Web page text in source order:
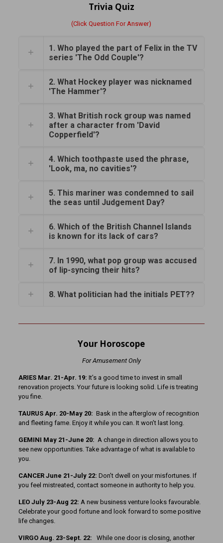
Trivia Quiz
(Click Question For Answer)
1. Who played the part of Felix in the TV
series 'The Odd Couple'?
2. What Hockey player was nicknamed
'The Hammer'?
3. What British rock group was named
after a character from 'David
Copperfield'?
4. Which toothpaste used the phrase,
'Look, ma, no cavities'?
5. This mariner was condemned to sail
the seas until Judgement Day?
6. Which of the British Channel Islands
is known for its lack of cars?
7. In 1990, what pop group was accused
of lip-syncing their hits?
8. What politician had the initials PET??
Your Horoscope
For Amusement Only
ARIES Mar. 21-Apr. 19: It’s a good time to invest in small
renovation projects. Your future is looking solid. Life is treating
you fine.
TAURUS Apr. 20-May 20: Bask in the afterglow of recognition
and fleeting fame. Enjoy it while you can. It won’t last long.
GEMINI May 21-June 20: A change in direction allows you to
see new opportunities. Take advantage of what is available to
you.
CANCER June 21-July 22: Don’t dwell on your misfortunes. If
you feel mistreated, contact someone in authority to help you.
LEO July 23-Aug 22: A new business venture looks favourable.
Celebrate your good fortune and look forward to some positive
life changes.
VIRGO Aug. 23-Sept. 22: While one door is closing, another